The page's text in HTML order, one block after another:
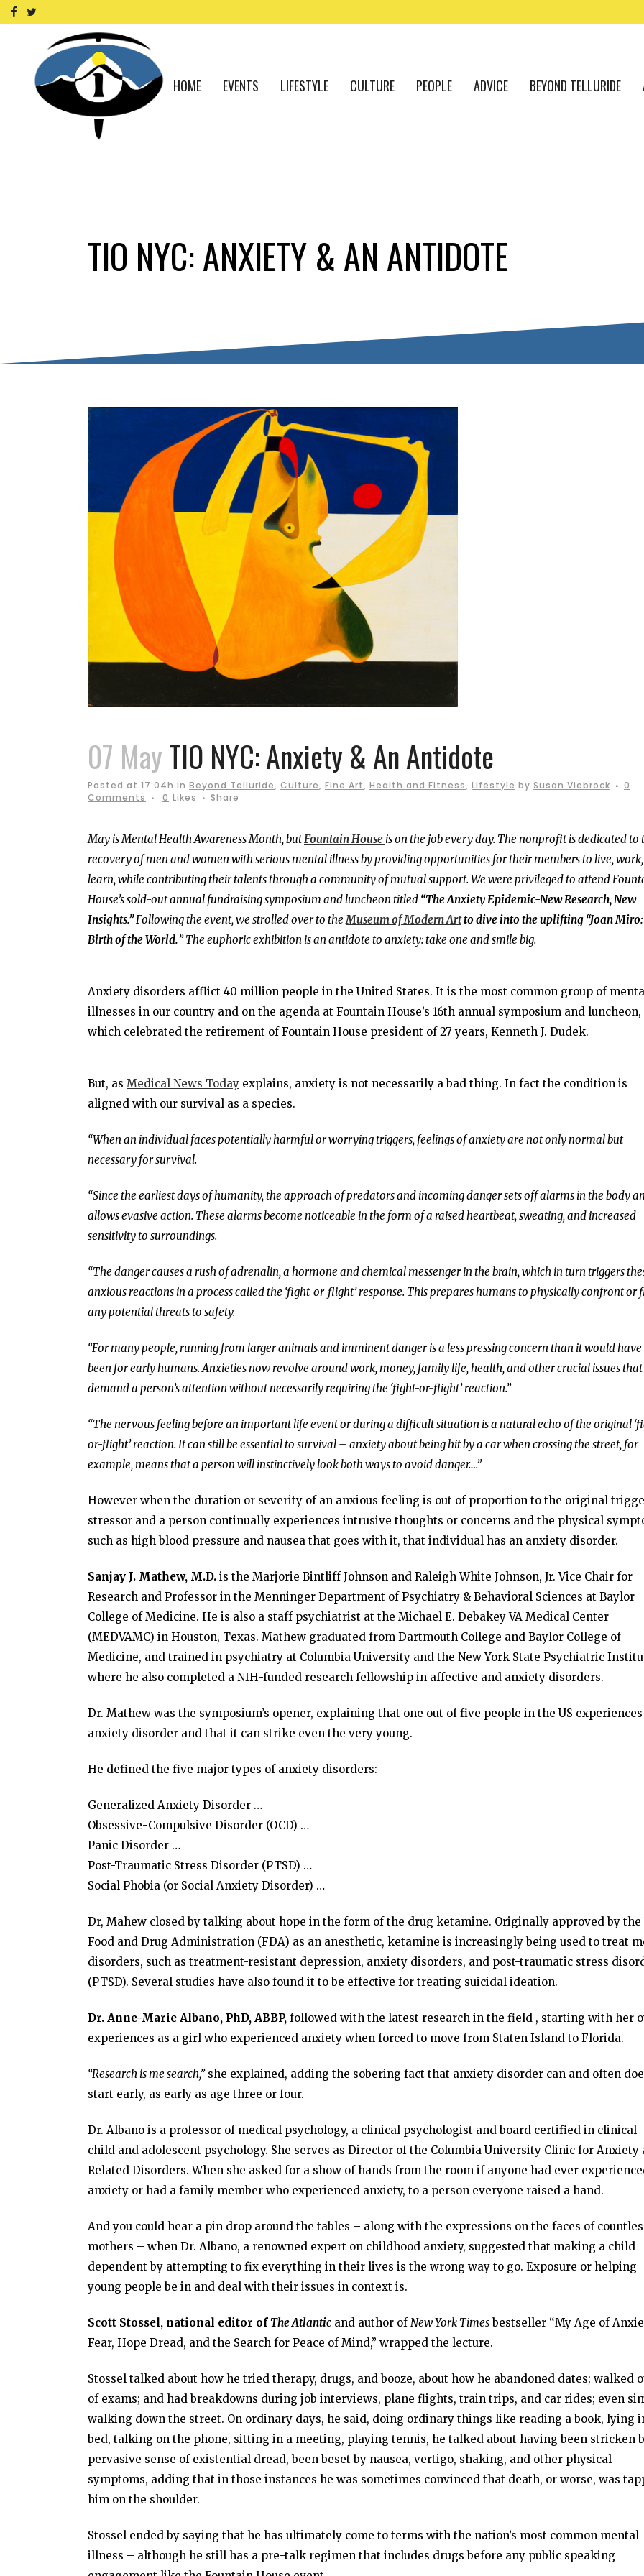
HOME EVENTS LIFESTYLE CULTURE PEOPLE ADVICE BEYOND TELLURIDE
TIO NYC: ANXIETY & AN ANTIDOTE
07 MayTIO NYC: Anxiety & An Antidote
Posted at 17:04h in Beyond Telluride, Culture, Fine Art, Health and Fitness, Lifestyle by Susan Viebrock
0
Comments
0 Likes Share
May is Mental Health Awareness Month, butFountain House is on the job every day. The nonprofit is dedicated to
recovery of men and women with serious mental illness by providing opportunities for their members to live,
learn, while contributing their talents through a community of mutual support. We were privileged to attend
House’s sold-out annual fundraising symposium and luncheon titled “The Anxiety Epidemic-New Research, New
Insights.”Following the event, we strolled over to the Museum of Modern Artto dive into the uplifting “Joan
Birth of the World.” The euphoric exhibition is an antidote to anxiety: take one and smile big.
Anxiety disorders afflict 40 million people in the United States. It is the most common group of
illnesses in our country and on the agenda at Fountain House’s 16th annual symposium and luncheon,
which celebrated the retirement of Fountain House president of 27 years, Kenneth J. Dudek.
But, as Medical News Today explains, anxiety is not necessarily a bad thing. In fact the condition is
aligned with our survival as a species.
“When an individual faces potentially harmful or worrying triggers, feelings of anxiety are not only normal but
necessary for survival.
“Since the earliest days of humanity, the approach of predators and incoming danger sets off alarms in the body
allows evasive action. These alarms become noticeable in the form of a raised heartbeat, sweating, and increased
sensitivity to surroundings.
“The danger causes a rush of adrenalin, a hormone and chemical messenger in the brain, which in turn triggers
anxious reactions in a process called the ‘fight-or-flight’ response. This prepares humans to physically confront or
any potential threats to safety.
“For many people, running from larger animals and imminent danger is a less pressing concern than it would have
been for early humans. Anxieties now revolve around work, money, family life, health, and other crucial issues that
demand a person’s attention without necessarily requiring the ‘fight-or-flight’ reaction.”
“The nervous feeling before an important life event or during a difficult situation is a natural echo of the original
or-flight’ reaction. It can still be essential to survival – anxiety about being hit by a car when crossing the street, for
example, means that a person will instinctively look both ways to avoid danger….”
However when the duration or severity of an anxious feeling is out of proportion to the original
stressor and a person continually experiences intrusive thoughts or concerns and the physical
such as high blood pressure and nausea that goes with it, that individual has an anxiety disorder.
Sanjay J. Mathew, M.D. is the Marjorie Bintliff Johnson and Raleigh White Johnson, Jr. Vice Chair for
Research and Professor in the Menninger Department of Psychiatry & Behavioral Sciences at Baylor
College of Medicine. He is also a staff psychiatrist at the Michael E. Debakey VA Medical Center
(MEDVAMC) in Houston, Texas. Mathew graduated from Dartmouth College and Baylor College of
Medicine, and trained in psychiatry at Columbia University and the New York State Psychiatric
where he also completed a NIH-funded research fellowship in affective and anxiety disorders.
Dr. Mathew was the symposium’s opener, explaining that one out of five people in the US experiences
anxiety disorder and that it can strike even the very young.
He defined the five major types of anxiety disorders:
Generalized Anxiety Disorder …
Obsessive-Compulsive Disorder (OCD) …
Panic Disorder …
Post-Traumatic Stress Disorder (PTSD) …
Social Phobia (or Social Anxiety Disorder) …
Dr, Mahew closed by talking about hope in the form of the drug ketamine. Originally approved by the
Food and Drug Administration (FDA) as an anesthetic, ketamine is increasingly being used to treat
disorders, such as treatment-resistant depression, anxiety disorders, and post-traumatic stress
(PTSD). Several studies have also found it to be effective for treating suicidal ideation.
Dr. Anne-Marie Albano, PhD, ABBP, followed with the latest research in the field , starting with her
experiences as a girl who experienced anxiety when forced to move from Staten Island to Florida.
“Research is me search,”she explained, adding the sobering fact that anxiety disorder can and often
start early, as early as age three or four.
Dr. Albano is a professor of medical psychology, a clinical psychologist and board certified in clinical
child and adolescent psychology. She serves as Director of the Columbia University Clinic for Anxiety
Related Disorders. When she asked for a show of hands from the room if anyone had ever
anxiety or had a family member who experienced anxiety, to a person everyone raised a hand.
And you could hear a pin drop around the tables – along with the expressions on the faces of
mothers – when Dr. Albano, a renowned expert on childhood anxiety, suggested that making a child
dependent by attempting to fix everything in their lives is the wrong way to go. Exposure or helping
young people be in and deal with their issues in context is.
Scott Stossel, national editor ofThe Atlantic and author of New York Timesbestseller “My Age of
Fear, Hope Dread, and the Search for Peace of Mind,” wrapped the lecture.
Stossel talked about how he tried therapy, drugs, and booze, about how he abandoned dates; walked
of exams; and had breakdowns during job interviews, plane flights, train trips, and car rides; even
walking down the street. On ordinary days, he said, doing ordinary things like reading a book, lying
bed, talking on the phone, sitting in a meeting, playing tennis, he talked about having been stricken
pervasive sense of existential dread, been beset by nausea, vertigo, shaking, and other physical
symptoms, adding that in those instances he was sometimes convinced that death, or worse, was
him on the shoulder.
Stossel ended by saying that he has ultimately come to terms with the nation’s most common mental
illness – although he still has a pre-talk regimen that includes drugs before any public speaking